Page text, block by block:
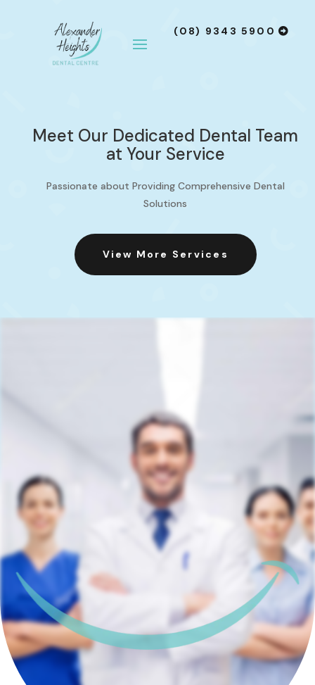
(08) 9343 5900
Meet Our Dedicated Dental Team
at Your Service
Passionate about Providing Comprehensive Dental
Solutions
View More Services